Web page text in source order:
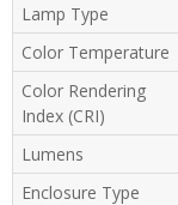
Lamp Type
Color Temperature
Color Rendering
Index (CRI)
Lumens
Enclosure Type